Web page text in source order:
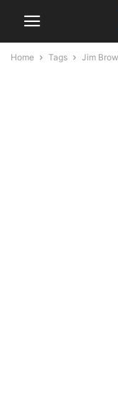
Home Tags Jim